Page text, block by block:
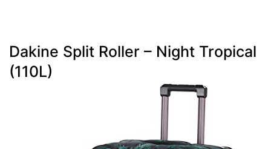
Dakine Split Roller – Night Tropical
(110L)